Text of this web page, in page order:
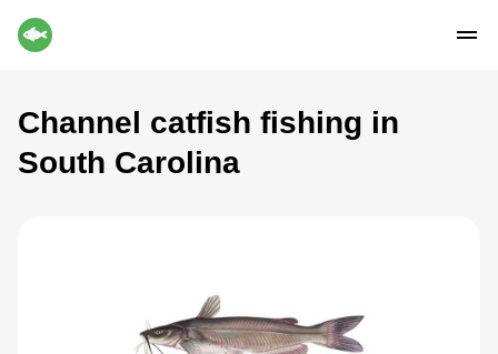
Channel catfish fishing in
South Carolina